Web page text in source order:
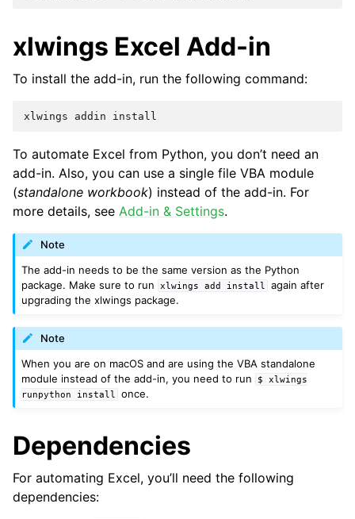
xlwings Excel Add-in
To install the add-in, run the following command:
xlwings addin install
To automate Excel from Python, you don’t need an
add-in. Also, you can use a single file VBA module
(standalone workbook) instead of the add-in. For
more details, see Add-in & Settings.
Note
The add-in needs to be the same version as the Python
package. Make sure to run
xlwings add install
again after
upgrading the xlwings package.
Note
When you are on macOS and are using the VBA standalone
module instead of the add-in, you need to run
$
xlwings
runpython
install once.
Dependencies
For automating Excel, you’ll need the following
dependencies: